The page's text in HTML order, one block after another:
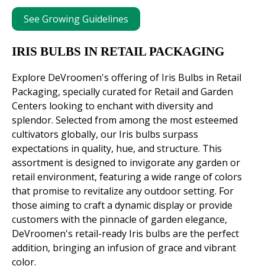
See Growing Guidelines
IRIS BULBS IN RETAIL PACKAGING
Explore DeVroomen's offering of Iris Bulbs in Retail
Packaging, specially curated for Retail and Garden
Centers looking to enchant with diversity and
splendor. Selected from among the most esteemed
cultivators globally, our Iris bulbs surpass
expectations in quality, hue, and structure. This
assortment is designed to invigorate any garden or
retail environment, featuring a wide range of colors
that promise to revitalize any outdoor setting. For
those aiming to craft a dynamic display or provide
customers with the pinnacle of garden elegance,
DeVroomen's retail-ready Iris bulbs are the perfect
addition, bringing an infusion of grace and vibrant
color.